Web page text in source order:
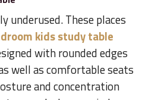
underused. These places
kids study table
with rounded edges
well as comfortable seats
and concentration